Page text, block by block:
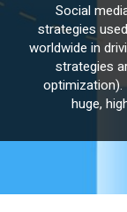
Social
strategies
worldwide in
strategies
optimization).
huge,